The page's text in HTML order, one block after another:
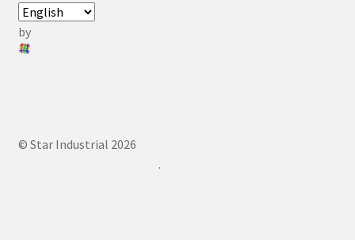
by
© Star Industrial 2026
.